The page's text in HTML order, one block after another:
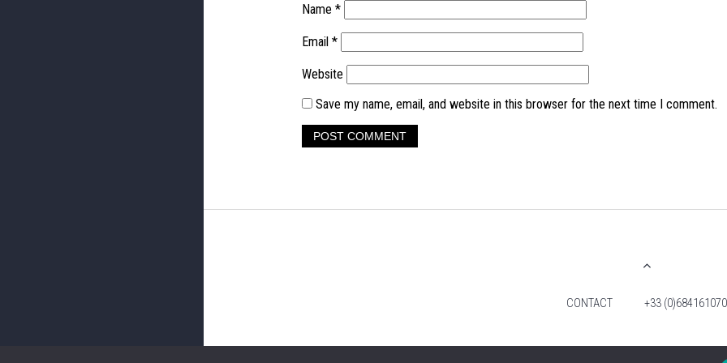
Name *
Email *
Website
Save my name, email, and website in this browser for the next time I comment.
CONTACT +33 (0)684161070
© 2026 TIM FOX. ALL RIGHTS